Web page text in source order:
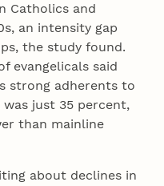
Catholics and
an intensity gap
the study found.
evangelicals said
strong adherents to
just 35 percent,
than mainline
about declines in